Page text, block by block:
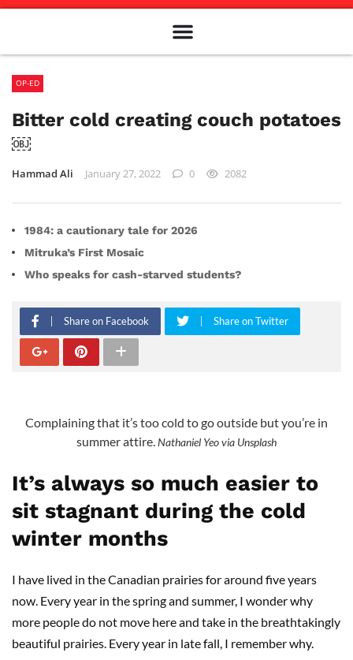
OP-ED
Bitter cold creating couch potatoes
￼
Hammad Ali January 27, 2022 0 2082
1984: a cautionary tale for 2026
Mitruka’s First Mosaic
Who speaks for cash-starved students?
Share on Facebook Share on Twitter
Complaining that it’s too cold to go outside but you’re in
summer attire.Nathaniel Yeo via Unsplash
It’s always so much easier to
sit stagnant during the cold
winter months
I have lived in the Canadian prairies for around five years
now. Every year in the spring and summer, I wonder why
more people do not move here and take in the breathtakingly
beautiful prairies. Every year in late fall, I remember why.